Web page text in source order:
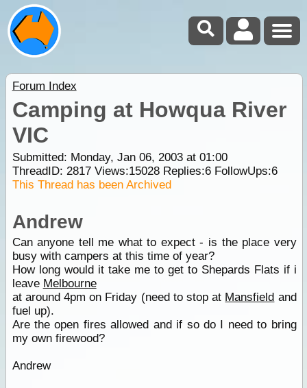
Forum Index
Camping at Howqua River
VIC
Submitted: Monday, Jan 06, 2003 at 01:00
ThreadID: 2817Views:15028Replies:6FollowUps:6
This Thread has been Archived
Andrew
Can anyone tell me what to expect - is the place very
busy with campers at this time of year?
How long would it take me to get to Shepards Flats if i
leave Melbourne
at around 4pm on Friday (need to stop at Mansfield and
fuel up).
Are the open fires allowed and if so do I need to bring
my own firewood?
Andrew